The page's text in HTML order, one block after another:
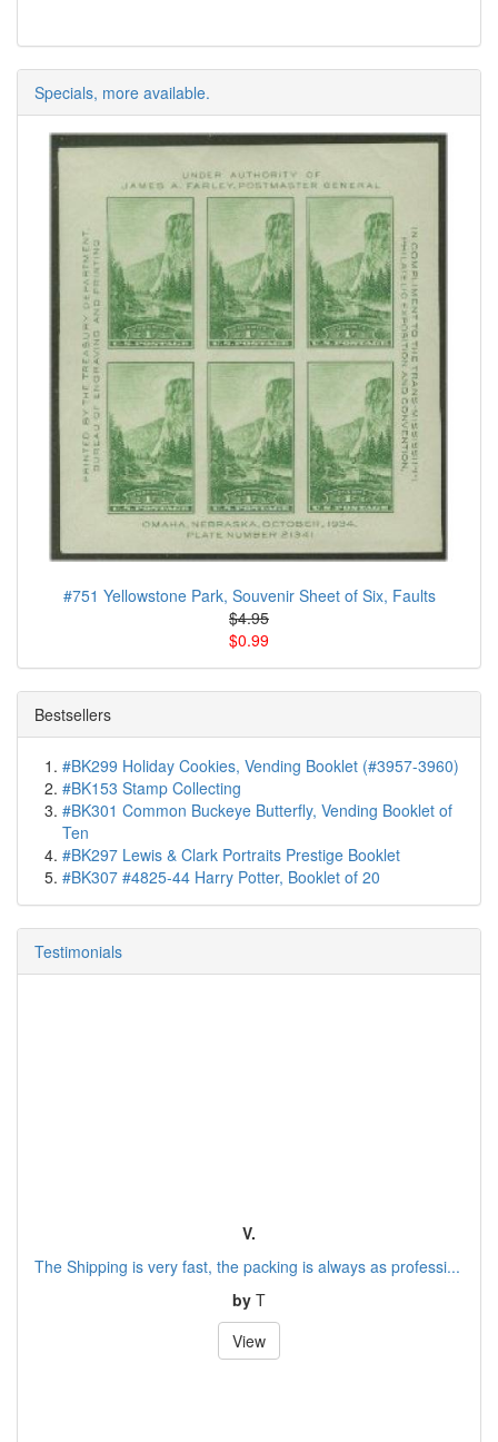
Specials, more available.
#751 Yellowstone Park, Souvenir Sheet of Six, Faults
$4.95
$0.99
Bestsellers
#BK299 Holiday Cookies, Vending Booklet (#3957-3960)
#BK153 Stamp Collecting
#BK301 Common Buckeye Butterfly, Vending Booklet of
Ten
#BK297 Lewis & Clark Portraits Prestige Booklet
#BK307 #4825-44 Harry Potter, Booklet of 20
Testimonials
V.
The Shipping is very fast, the packing is always as professi...
by T
View